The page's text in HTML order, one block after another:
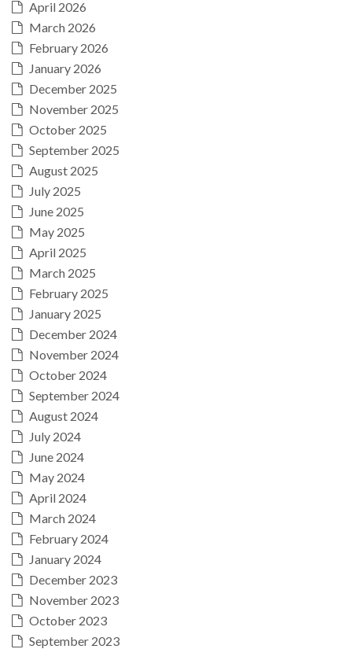
April 2026
March 2026
February 2026
January 2026
December 2025
November 2025
October 2025
September 2025
August 2025
July 2025
June 2025
May 2025
April 2025
March 2025
February 2025
January 2025
December 2024
November 2024
October 2024
September 2024
August 2024
July 2024
June 2024
May 2024
April 2024
March 2024
February 2024
January 2024
December 2023
November 2023
October 2023
September 2023